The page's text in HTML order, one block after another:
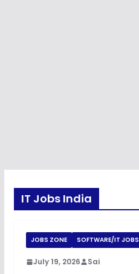
IT Jobs India
JOBS ZONE SOFTWARE/IT JOBS
July 19, 2026 Sai